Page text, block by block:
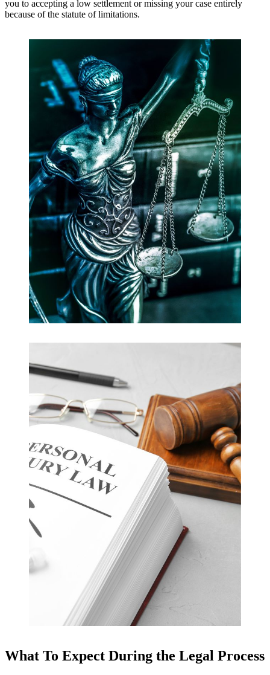
you to accepting a low settlement or missing your case entirely
because of the statute of limitations.
What To Expect During the Legal Process